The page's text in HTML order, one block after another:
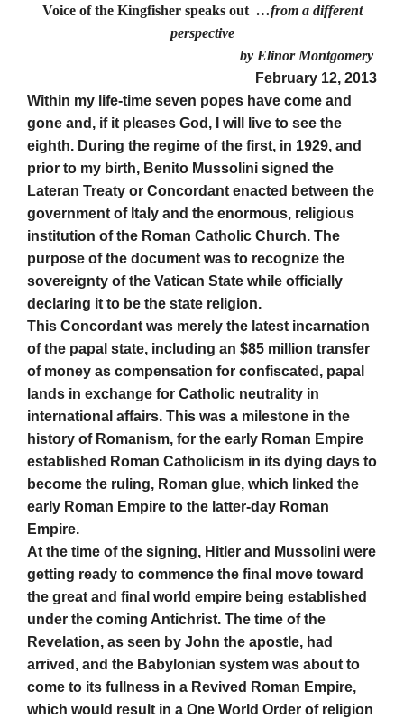
Voice of the Kingfisher speaks out …from a different
perspective
by Elinor Montgomery
February 12, 2013
Within my life-time seven popes have come and
gone and, if it pleases God, I will live to see the
eighth. During the regime of the first, in 1929, and
prior to my birth, Benito Mussolini signed the
Lateran Treaty or Concordant enacted between the
government of Italy and the enormous, religious
institution of the Roman Catholic Church. The
purpose of the document was to recognize the
sovereignty of the Vatican State while officially
declaring it to be the state religion.
This Concordant was merely the latest incarnation
of the papal state, including an $85 million transfer
of money as compensation for confiscated, papal
lands in exchange for Catholic neutrality in
international affairs. This was a milestone in the
history of Romanism, for the early Roman Empire
established Roman Catholicism in its dying days to
become the ruling, Roman glue, which linked the
early Roman Empire to the latter-day Roman
Empire.
At the time of the signing, Hitler and Mussolini were
getting ready to commence the final move toward
the great and final world empire being established
under the coming Antichrist. The time of the
Revelation, as seen by John the apostle, had
arrived, and the Babylonian system was about to
come to its fullness in a Revived Roman Empire,
which would result in a One World Order of religion